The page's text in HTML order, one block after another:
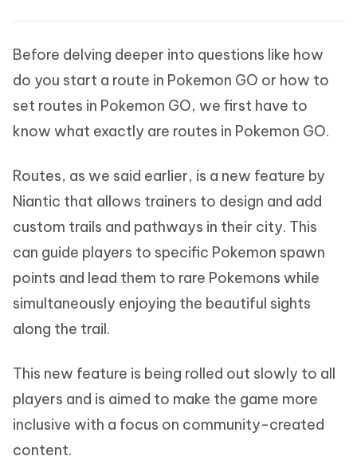
Before delving deeper into questions like how
do you start a route in Pokemon GO or how to
set routes in Pokemon GO, we first have to
know what exactly are routes in Pokemon GO.
Routes, as we said earlier, is a new feature by
Niantic that allows trainers to design and add
custom trails and pathways in their city. This
can guide players to specific Pokemon spawn
points and lead them to rare Pokemons while
simultaneously enjoying the beautiful sights
along the trail.
This new feature is being rolled out slowly to all
players and is aimed to make the game more
inclusive with a focus on community-created
content.